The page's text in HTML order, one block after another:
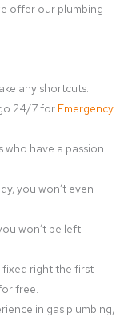
offer our plumbing
any shortcuts.
24/7 for Emergency
who have a passion
you won’t even
won’t be left
fixed right the first
free.
in gas plumbing,